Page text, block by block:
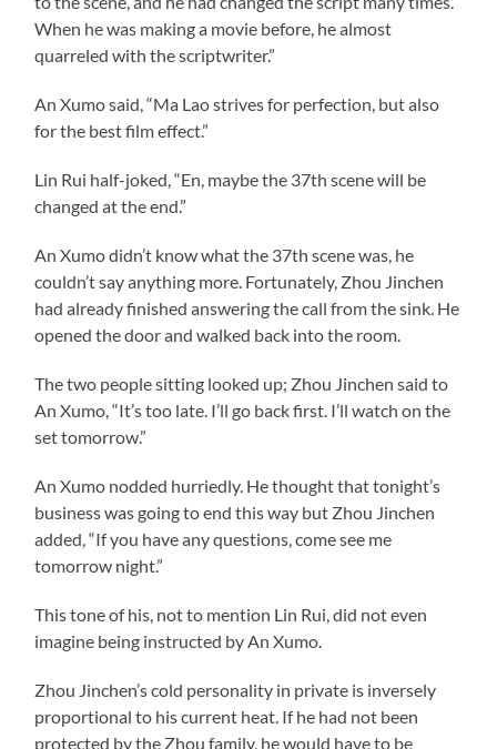
When he was making a movie before, he almost
quarreled with the scriptwriter.”
An Xumo said, “Ma Lao strives for perfection, but also
for the best film effect.”
Lin Rui half-joked, “En, maybe the 37th scene will be
changed at the end.”
An Xumo didn’t know what the 37th scene was, he
couldn’t say anything more. Fortunately, Zhou Jinchen
had already finished answering the call from the sink. He
opened the door and walked back into the room.
The two people sitting looked up; Zhou Jinchen said to
An Xumo, “It’s too late. I’ll go back first. I’ll watch on the
set tomorrow.”
An Xumo nodded hurriedly. He thought that tonight’s
business was going to end this way but Zhou Jinchen
added, “If you have any questions, come see me
tomorrow night.”
This tone of his, not to mention Lin Rui, did not even
imagine being instructed by An Xumo.
Zhou Jinchen’s cold personality in private is inversely
proportional to his current heat. If he had not been
protected by the Zhou family, he would have to be